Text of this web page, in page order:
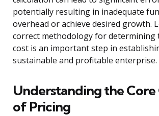
potentially resulting in inadequate
overhead or achieve desired growth.
correct methodology for determining
cost is an important step in
sustainable and profitable enterprise.
Understanding the
of Pricing